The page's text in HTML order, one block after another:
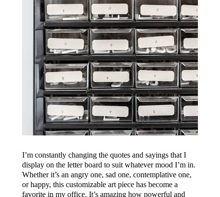
I’m constantly changing the quotes and sayings that I
display on the letter board to suit whatever mood I’m in.
Whether it’s an angry one, sad one, contemplative one,
or happy, this customizable art piece has become a
favorite in my office. It’s amazing how powerful and